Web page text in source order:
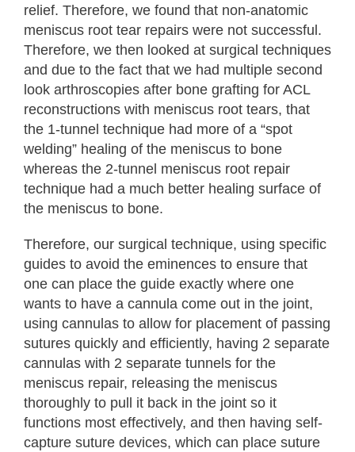
relief. Therefore, we found that non-anatomic
meniscus root tear repairs were not successful.
Therefore, we then looked at surgical techniques
and due to the fact that we had multiple second
look arthroscopies after bone grafting for ACL
reconstructions with meniscus root tears, that
the 1-tunnel technique had more of a “spot
welding” healing of the meniscus to bone
whereas the 2-tunnel meniscus root repair
technique had a much better healing surface of
the meniscus to bone.
Therefore, our surgical technique, using specific
guides to avoid the eminences to ensure that
one can place the guide exactly where one
wants to have a cannula come out in the joint,
using cannulas to allow for placement of passing
sutures quickly and efficiently, having 2 separate
cannulas with 2 separate tunnels for the
meniscus repair, releasing the meniscus
thoroughly to pull it back in the joint so it
functions most effectively, and then having self-
capture suture devices, which can place suture